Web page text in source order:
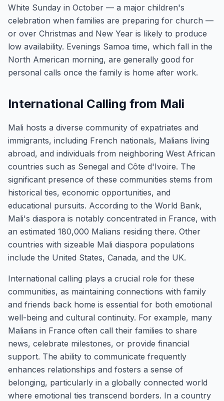
White Sunday in October — a major children's
celebration when families are preparing for church —
or over Christmas and New Year is likely to produce
low availability. Evenings Samoa time, which fall in the
North American morning, are generally good for
personal calls once the family is home after work.
International Calling from Mali
Mali hosts a diverse community of expatriates and
immigrants, including French nationals, Malians living
abroad, and individuals from neighboring West African
countries such as Senegal and Côte d'Ivoire. The
significant presence of these communities stems from
historical ties, economic opportunities, and
educational pursuits. According to the World Bank,
Mali's diaspora is notably concentrated in France, with
an estimated 180,000 Malians residing there. Other
countries with sizeable Mali diaspora populations
include the United States, Canada, and the UK.
International calling plays a crucial role for these
communities, as maintaining connections with family
and friends back home is essential for both emotional
well-being and cultural continuity. For example, many
Malians in France often call their families to share
news, celebrate milestones, or provide financial
support. The ability to communicate frequently
enhances relationships and fosters a sense of
belonging, particularly in a globally connected world
where emotional ties transcend borders. In a country